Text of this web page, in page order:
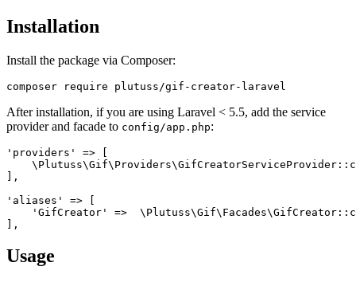
Installation
Install the package via Composer:
After installation, if you are using Laravel < 5.5, add the service
provider and facade to config/app.php:
'providers' => [
],
'aliases' => [
'GifCreator' =>
Usage